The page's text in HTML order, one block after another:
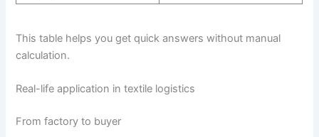
This table helps you get quick answers without manual
calculation.
Real-life application in textile logistics
From factory to buyer